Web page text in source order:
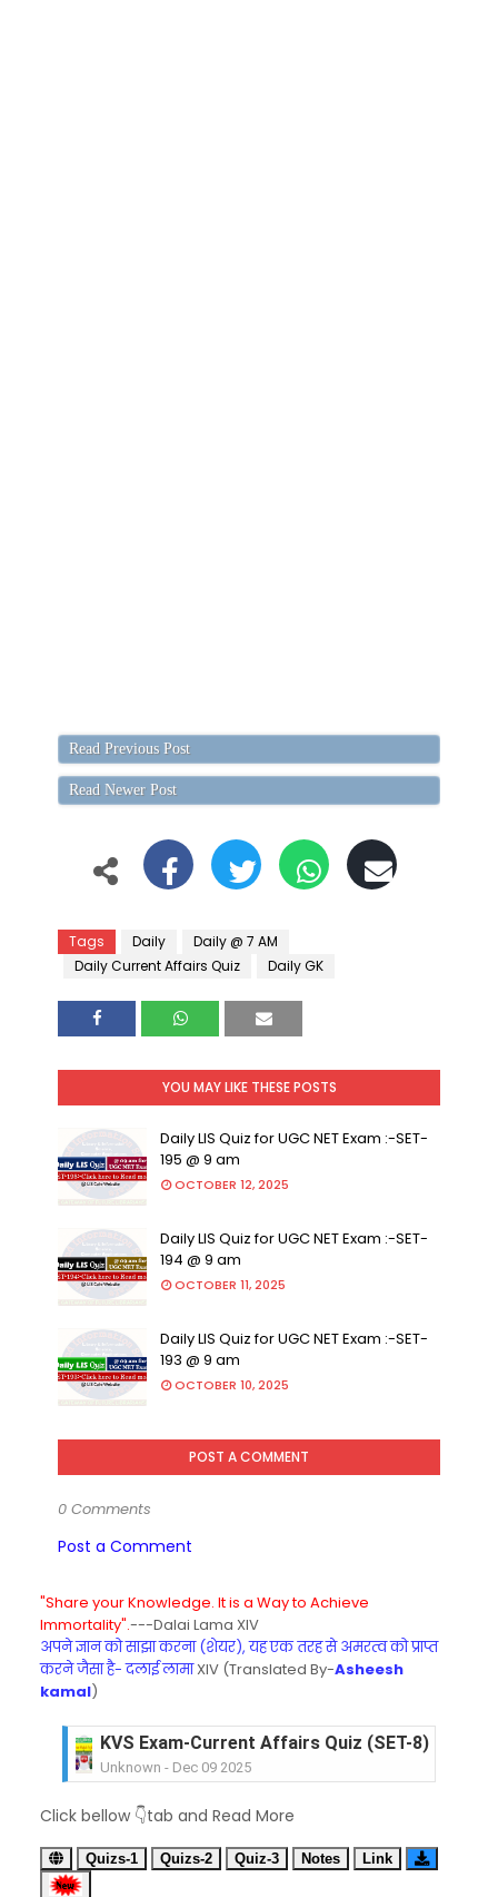
Read Previous Post
Read Newer Post
Tags Daily
Daily @ 7 AM
Daily Current Affairs Quiz
Daily GK
YOU MAY LIKE THESE POSTS
Daily LIS Quiz for UGC NET Exam :-SET-
195 @ 9 am
OCTOBER 12, 2025
Daily LIS Quiz for UGC NET Exam :-SET-
194 @ 9 am
OCTOBER 11, 2025
Daily LIS Quiz for UGC NET Exam :-SET-
193 @ 9 am
OCTOBER 10, 2025
POST A COMMENT
0 Comments
Post a Comment
"Share your Knowledge. It is a Way to Achieve
Immortality".---Dalai Lama XIV
अपने ज्ञान को साझा करना (शेयर), यह एक तरह से अमरत्व को प्राप्त
करने जैसा है- दलाई लामाXIV (Translated By-Asheesh
kamal)
KVS Exam-Current Affairs Quiz (SET-8) in
Unknown - Dec 09 2025
Unknown- Dec 08 2025
KVS Exam-Current Affairs Quiz (SET-6) in
Unknown-Dec 07 2025
Click bellow 👇tab and Read More
Quizs-1 Quizs-2 Quiz-3 Notes Link